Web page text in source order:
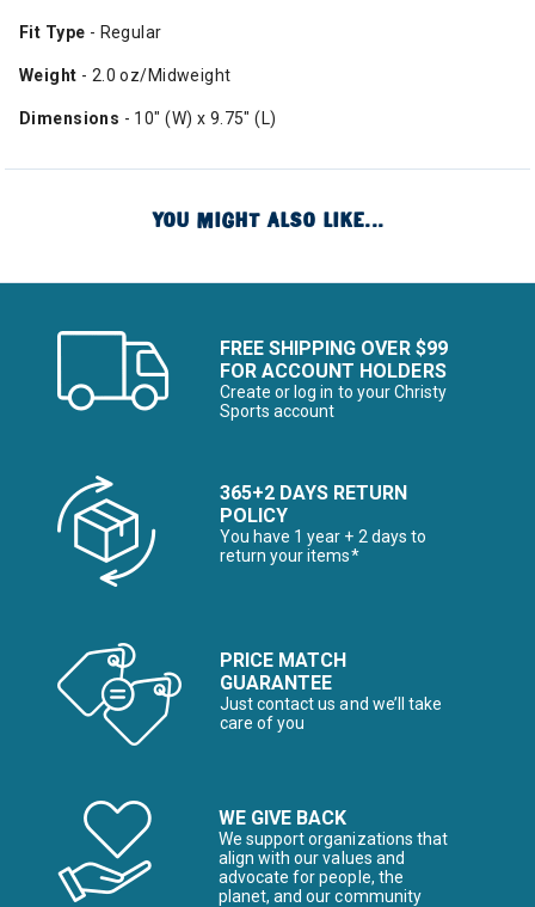
Fit Type - Regular
Weight - 2.0 oz/Midweight
Dimensions - 10" (W) x 9.75" (L)
YOU MIGHT ALSO LIKE...
FREE SHIPPING OVER $99
FOR ACCOUNT HOLDERS
Create or log in to your Christy
Sports account
365+2 DAYS RETURN
POLICY
You have 1 year + 2 days to
return your items*
PRICE MATCH
GUARANTEE
Just contact us and we’ll take
care of you
WE GIVE BACK
We support organizations that
align with our values and
advocate for people, the
planet, and our community